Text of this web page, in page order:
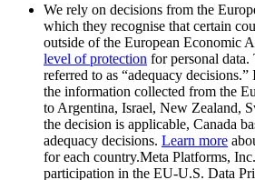
We rely on decisions from the
which they recognise that certain
outside of the European Economic
level of protection for personal data.
referred to as “adequacy
the information collected from the
to Argentina, Israel, New Zealand,
the decision is applicable, Canada
adequacy decisions. Learn more
for each country.Meta Platforms,
participation in the EU-U.S. Data